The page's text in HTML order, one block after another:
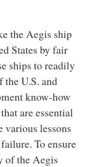
the Aegis ship
States by fair
ships to readily
the U.S. and
know-how
are essential
various lessons
To ensure
of the Aegis